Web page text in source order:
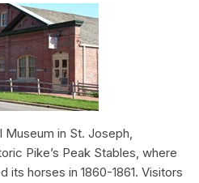
Museum in St. Joseph,
Pike’s Peak Stables, where
its horses in 1860-1861. Visitors